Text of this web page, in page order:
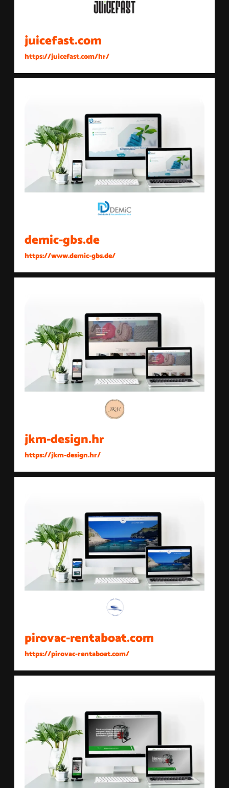
juicefast.com
https://juicefast.com/hr/
demic-gbs.de
https://www.demic-gbs.de/
jkm-design.hr
https://jkm-design.hr/
pirovac-rentaboat.com
https://pirovac-rentaboat.com/